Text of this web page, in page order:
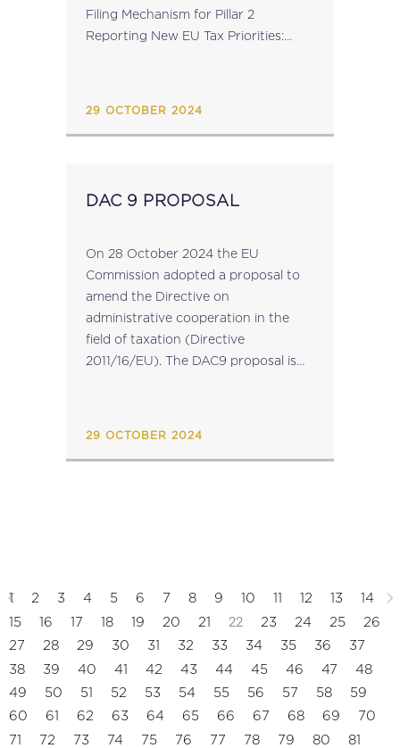
Filing Mechanism for Pillar 2
Reporting New EU Tax Priorities:
29 OCTOBER 2024
DAC 9 PROPOSAL
On 28 October 2024 the EU
Commission adopted a proposal to
amend the Directive on
administrative cooperation in the
field of taxation (Directive
2011/16/EU). The DAC9 proposal is
29 OCTOBER 2024
1 2 3 4 5 6 7 8 9 10 11 12 13
14
15
16 17 18 19 20 21 22 23 24 25
26
27
28 29 30 31 32 33 34 35 36
37
38
39 40 41 42 43 44 45 46 47
48
49
50 51 52 53 54 55 56 57 58
59
60
61 62 63 64 65 66 67 68 69
70
71
72 73 74 75 76 77 78 79 80
81